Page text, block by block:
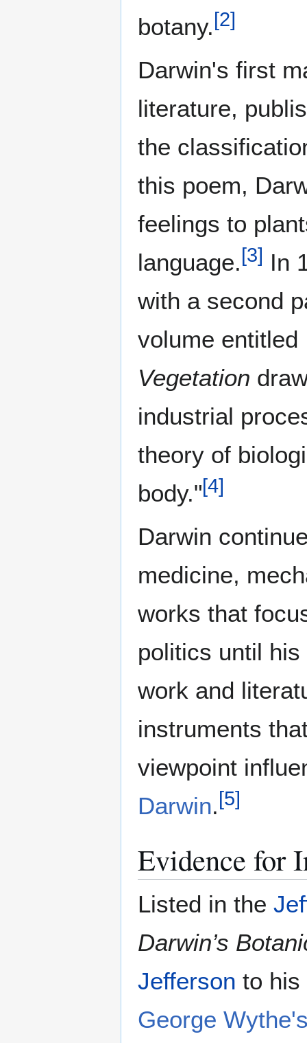
botany.[2]
Darwin's first
literature,
the
this poem,
feelings to
language.[3] In
with a second
volume entitled
Vegetation
industrial
theory of
body."[4]
Darwin
medicine,
works that
politics until
work and
instruments
viewpoint
Darwin.[5]
Evidence for
Listed in the
Darwin’s
Jefferson to
George